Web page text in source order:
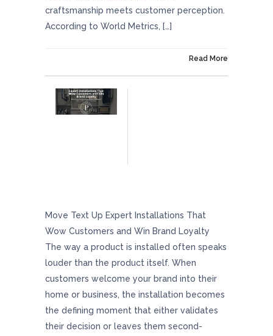
craftsmanship meets customer perception.
According to World Metrics, […]
Read More
Move Text Up Expert Installations That
Wow Customers and Win Brand Loyalty
The way a product is installed often speaks
louder than the product itself. When
customers welcome your brand into their
home or business, the installation becomes
the defining moment that either validates
their decision or leaves them second-